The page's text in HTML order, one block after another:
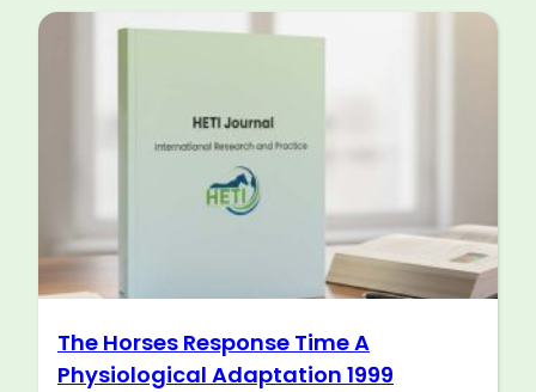
The Horses Response Time A
Physiological Adaptation 1999